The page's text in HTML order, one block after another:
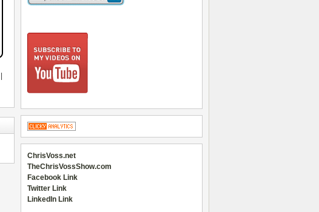
ChrisVoss.net
TheChrisVossShow.com
Facebook Link
Twitter Link
LinkedIn Link